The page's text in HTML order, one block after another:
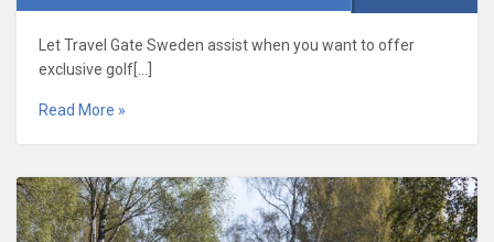
Let Travel Gate Sweden assist when you want to offer
exclusive golf[…]
Read More »